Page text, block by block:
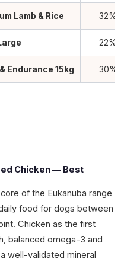
Lamb & Rice 32%
22%
Endurance 15kg 30%
Chicken — Best
of the Eukanuba range
food for dogs between
Chicken as the first
balanced omega-3 and
well-validated mineral